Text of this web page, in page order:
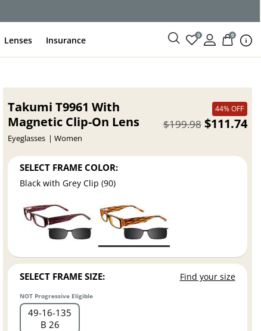
Lenses Insurance 0 0
Takumi T9961 With
Magnetic Clip-On Lens
Eyeglasses Women
44% OFF
$111.74
$199.98
SELECT FRAME COLOR:
Black with Grey Clip (90)
SELECT FRAME SIZE: Find your size
NOT Progressive Eligible
49 16 135
B 26